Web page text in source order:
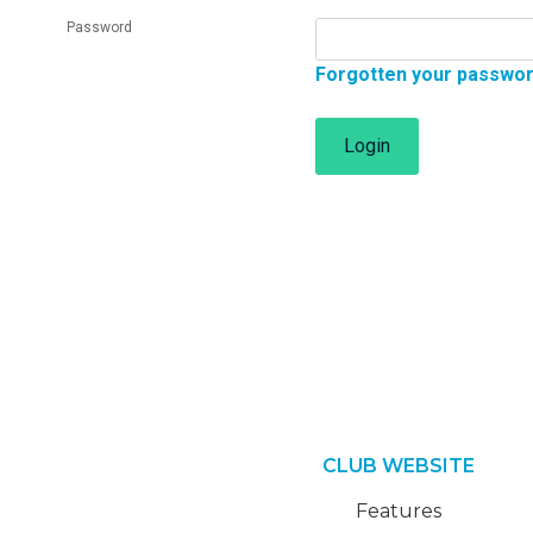
Password
Forgotten your
Login
CLUB WEBSITE
Features